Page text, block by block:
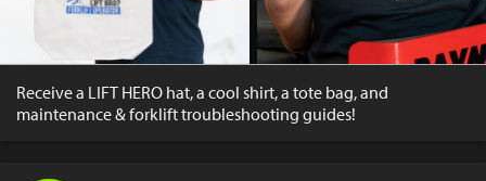
Receive a LIFT HERO hat, a cool shirt, a tote bag, and
maintenance & forklift troubleshooting guides!